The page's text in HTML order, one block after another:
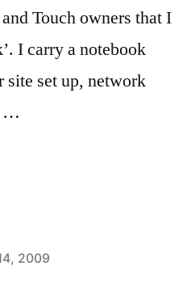
Touch owners that I
I carry a notebook
set up, network
…
2009